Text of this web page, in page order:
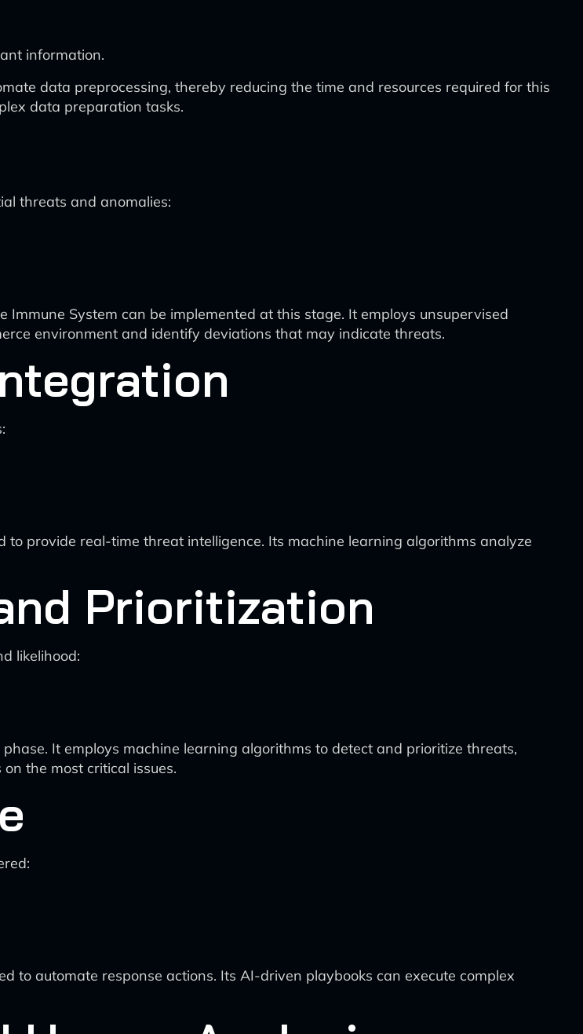
information.
data preprocessing, thereby reducing the time and resources required for this
data preparation tasks.
threats and anomalies:
Immune System can be implemented at this stage. It employs unsupervised
environment and identify deviations that may indicate threats.
to provide real-time threat intelligence. Its machine learning algorithms analyze
Prioritization
likelihood:
It employs machine learning algorithms to detect and prioritize threats,
the most critical issues.
to automate response actions. Its AI-driven playbooks can execute complex